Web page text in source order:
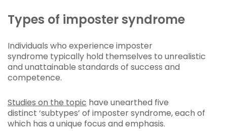
Types of imposter syndrome
Individuals who experience imposter
syndrome typically hold themselves to unrealistic
and unattainable standards of success and
competence.
Studies on the topic have unearthed five
distinct ‘subtypes’ of imposter syndrome, each of
which has a unique focus and emphasis.